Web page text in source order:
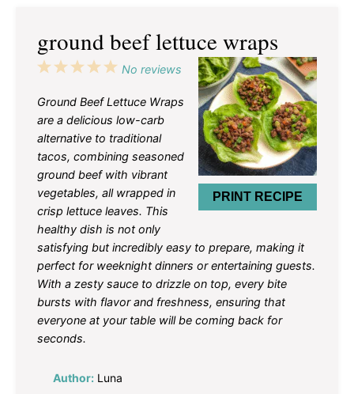
ground beef lettuce wraps
PRINT RECIPE
5
4
3
2
1
No reviews
Ground Beef Lettuce Wraps
are a delicious low-carb
alternative to traditional
tacos, combining seasoned
ground beef with vibrant
vegetables, all wrapped in
crisp lettuce leaves. This
healthy dish is not only
satisfying but incredibly easy to prepare, making it
perfect for weeknight dinners or entertaining guests.
With a zesty sauce to drizzle on top, every bite
bursts with flavor and freshness, ensuring that
everyone at your table will be coming back for
seconds.
Author: Luna